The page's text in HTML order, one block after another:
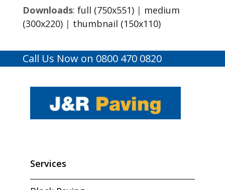
Downloads: full (750x551)| medium
(300x220)| thumbnail (150x110)
Call Us Now on 0800 470 0820
Services